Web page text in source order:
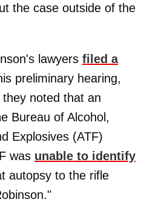
the case outside of the
lawyers filed a
preliminary hearing,
noted that an
Bureau of Alcohol,
Explosives (ATF)
was unable to identify
autopsy to the rifle